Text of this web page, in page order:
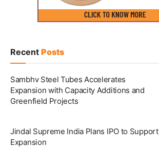
Recent Posts
Sambhv Steel Tubes Accelerates
Expansion with Capacity Additions and
Greenfield Projects
Jindal Supreme India Plans IPO to Support
Expansion